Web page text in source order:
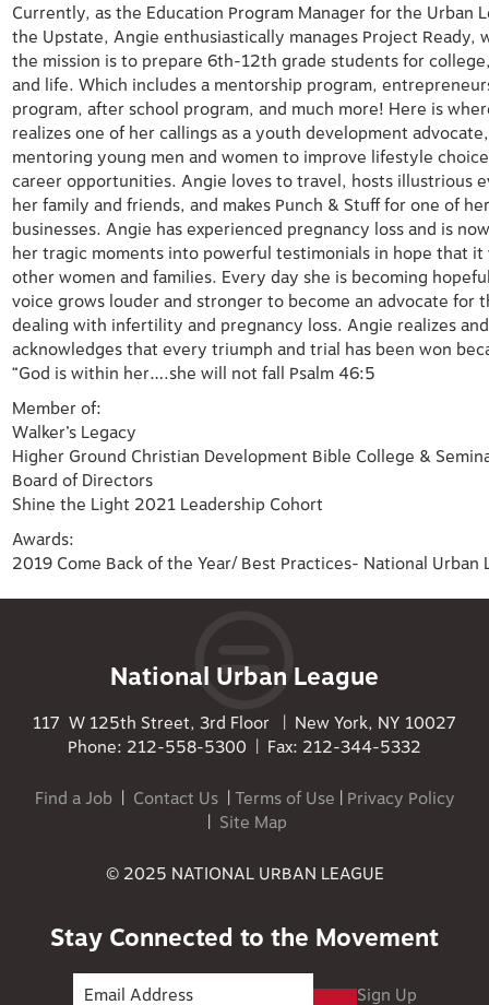
Currently, as the Education Program Manager for the Urban
the Upstate, Angie enthusiastically manages Project Ready,
the mission is to prepare 6th-12th grade students for
and life. Which includes a mentorship program,
program, after school program, and much more! Here is
realizes one of her callings asa youth development
mentoring young men and womento improve lifestyle
career opportunities. Angie loves to travel, hosts illustrious
her family and friends, and makes Punch & Stufffor one of
businesses.Angie has experienced pregnancy loss and is
her tragic moments into powerful testimonials in hope that
other womenand families. Every day she is becoming
voice grows louder and stronger to become an advocate for
dealing with infertilityand pregnancy loss.Angie realizes and
acknowledges that every triumph and trial has beenwon
“God is within her….she will not fall Psalm 46:5
Member of:
Walker’s Legacy
Higher Ground Christian Development Bible College &
Board ofDirectors
Shine the Light 2021 Leadership Cohort
Awards:
2019 Come Back of the Year/ Best Practices- National Urban
National Urban League
117 W 125th Street, 3rd Floor | New York, NY 10027
Phone: 212-558-5300 | Fax: 212-344-5332
Find a Job| Contact Us|Terms of Use | Privacy Policy
| Site Map
© 2025 NATIONAL URBAN LEAGUE
Stay Connected to the Movement
Sign Up